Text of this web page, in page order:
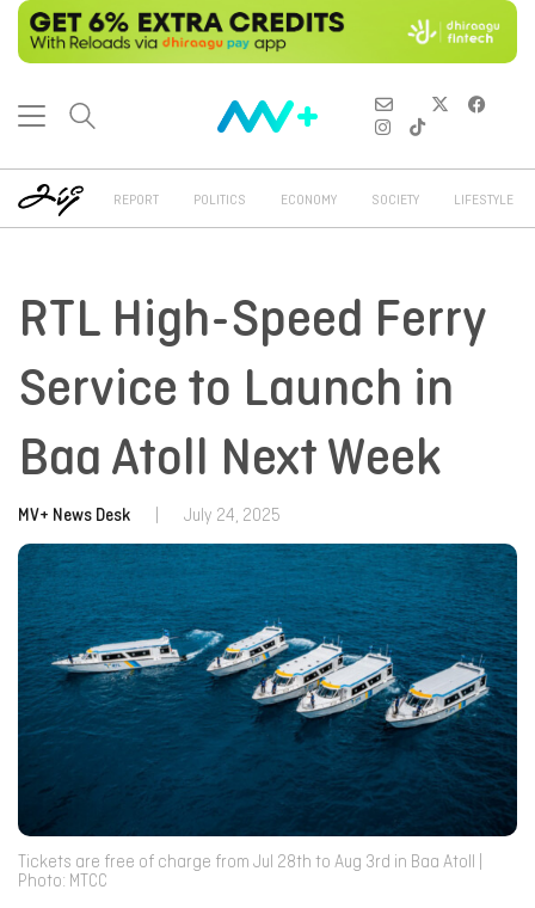
REPORT POLITICS ECONOMY SOCIETY LIFESTYLE
RTL High-Speed Ferry
Service to Launch in
Baa Atoll Next Week
MV+ News Desk July 24, 2025
Tickets are free of charge from Jul 28th to Aug 3rd in Baa Atoll |
Photo: MTCC